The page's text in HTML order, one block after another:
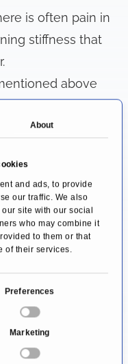
About
and ads, to provide
our traffic. We also
site with our social
who may combine it
to them or that
of their services.
Preferences
Marketing
is often pain in
stiffness that
above
loss due to the
by an
is often
symptoms are
it can affect any
particularly